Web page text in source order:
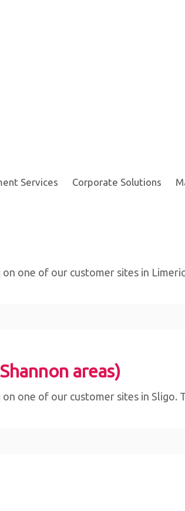
Services Corporate Solutions
one of our customer sites in
areas)
one of our customer sites in